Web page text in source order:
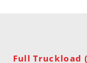
Full Truckload